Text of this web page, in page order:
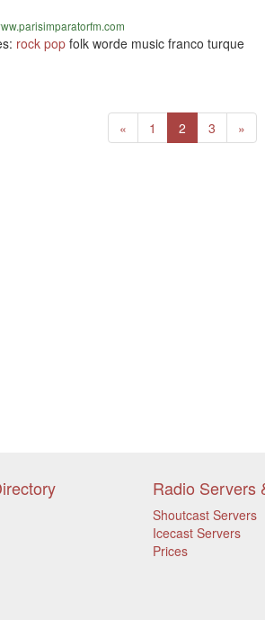
rock pop folk worde music franco turque
« Previous
1 2 (current)
3 »
Radio Servers
Shoutcast Servers
Icecast Servers
Prices